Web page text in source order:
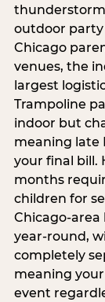
outdoor
Chicago
venues, the
largest
Trampoline
indoor but
meaning late
your final bill.
months
children for
Chicago-area
year-round,
completely
meaning
event